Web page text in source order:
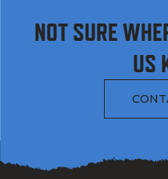
NOT SURE
US